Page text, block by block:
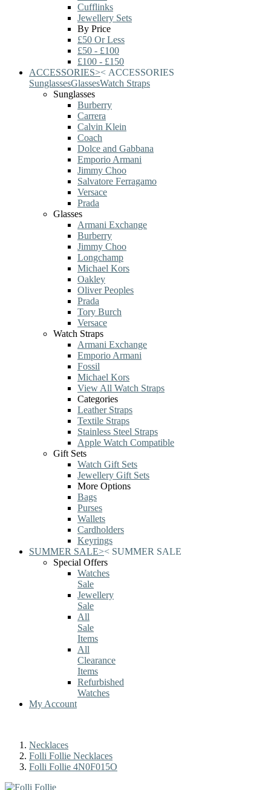
Cufflinks
Jewellery Sets
By Price
£50 Or Less
£50 - £100
£100 - £150
ACCESSORIES>< ACCESSORIES
SunglassesGlassesWatch Straps
Sunglasses
Burberry
Carrera
Calvin Klein
Coach
Dolce and Gabbana
Emporio Armani
Jimmy Choo
Salvatore Ferragamo
Versace
Prada
Glasses
Armani Exchange
Burberry
Jimmy Choo
Longchamp
Michael Kors
Oakley
Oliver Peoples
Prada
Tory Burch
Versace
Watch Straps
Armani Exchange
Emporio Armani
Fossil
Michael Kors
View All Watch Straps
Categories
Leather Straps
Textile Straps
Stainless Steel Straps
Apple Watch Compatible
Gift Sets
Watch Gift Sets
Jewellery Gift Sets
More Options
Bags
Purses
Wallets
Cardholders
Keyrings
SUMMER SALE>< SUMMER SALE
Special Offers
Watches
Sale
Jewellery
Sale
All
Sale
Items
All
Clearance
Items
Refurbished
Watches
My Account
Necklaces
Folli Follie Necklaces
Folli Follie 4N0F015O